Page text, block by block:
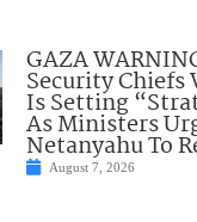
GAZA
Security Chiefs
Is Setting
As Ministers
Netanyahu To
August 7, 2026